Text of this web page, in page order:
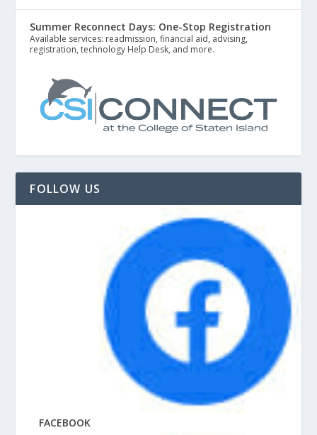
Summer Reconnect Days: One-Stop Registration
Available services: readmission, financial aid, advising,
registration, technology Help Desk, and more.
FOLLOW US
FACEBOOK